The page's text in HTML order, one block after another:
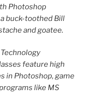
Photoshop
buck-toothed Bill
and goatee.
feature high
in Photoshop, game
like MS